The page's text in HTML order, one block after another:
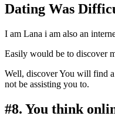
Dating Was
I am Lana i am also an
Easily would be to discover
Well, discover You will find a
not be assisting you to.
#8. You think